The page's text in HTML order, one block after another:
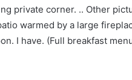
private corner. .. Other
warmed by a large
I have. (Full breakfast